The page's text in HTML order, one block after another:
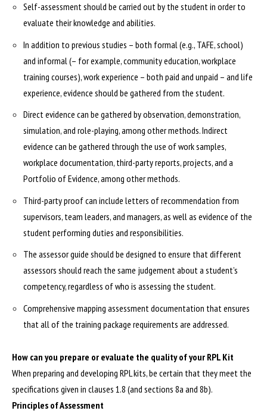
Self-assessment should be carried out by the student in order to
evaluate their knowledge and abilities.
In addition to previous studies – both formal (e.g., TAFE, school)
and informal (– for example, community education, workplace
training courses), work experience – both paid and unpaid – and life
experience, evidence should be gathered from the student.
Direct evidence can be gathered by observation, demonstration,
simulation, and role-playing, among other methods. Indirect
evidence can be gathered through the use of work samples,
workplace documentation, third-party reports, projects, and a
Portfolio of Evidence, among other methods.
Third-party proof can include letters of recommendation from
supervisors, team leaders, and managers, as well as evidence of the
student performing duties and responsibilities.
The assessor guide should be designed to ensure that different
assessors should reach the same judgement about a student’s
competency, regardless of who is assessing the student.
Comprehensive mapping assessment documentation that ensures
that all of the training package requirements are addressed.
How can you prepare or evaluate the quality of your RPL Kit
When preparing and developing RPL kits, be certain that they meet the
specifications given in clauses 1.8 (and sections 8a and 8b).
Principles of Assessment